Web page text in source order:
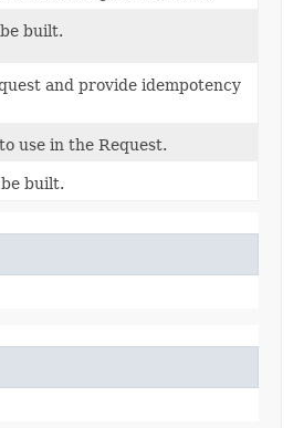
built.
and provide idempotency
use in the Request.
built.